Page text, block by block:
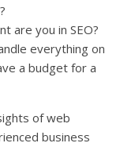
are you in SEO?
everything on
a budget for a
of web
business